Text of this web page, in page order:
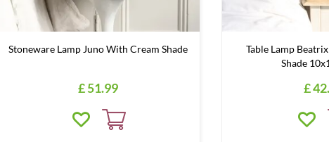
Stoneware Lamp Juno With Cream Shade
£51.99
Table Lamp
Shade
£42.